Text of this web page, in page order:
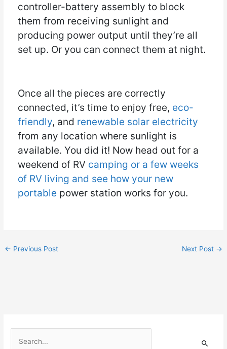
controller-battery assembly to block
them from receiving sunlight and
producing power output until they’re all
set up. Or you can connect them at night.
Once all the pieces are correctly
connected, it’s time to enjoy free, eco-
friendly, and renewable solar electricity
from any location where sunlight is
available. You did it! Now head out for a
weekend of RV camping or a few weeks
of RV living and see how your new
portable power station works for you.
← Previous Post Next Post →